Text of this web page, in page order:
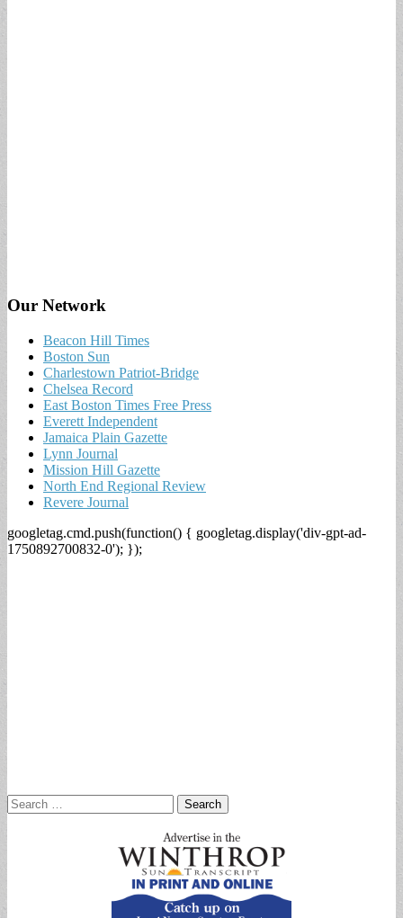
Our Network
Beacon Hill Times
Boston Sun
Charlestown Patriot-Bridge
Chelsea Record
East Boston Times Free Press
Everett Independent
Jamaica Plain Gazette
Lynn Journal
Mission Hill Gazette
North End Regional Review
Revere Journal
googletag.cmd.push(function() { googletag.display('div-gpt-ad-
1750892700832-0'); });
Search
for: